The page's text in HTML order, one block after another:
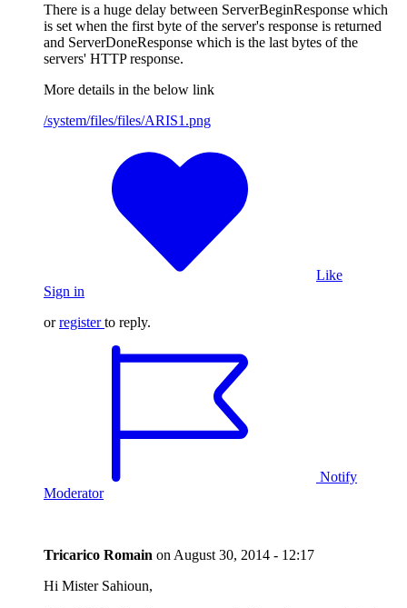
There is a huge delay between ServerBeginResponse which
is set when the first byte of the server's response is returned
and ServerDoneResponse which is the last bytes of the
servers' HTTP response.
More details in the below link
/system/files/files/ARIS1.png
Like
Sign in
orregister to reply.
Notify
Moderator
Tricarico Romain on August 30, 2014 - 12:17
Hi Mister Sahioun,